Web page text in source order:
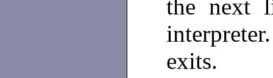
the next
exits.